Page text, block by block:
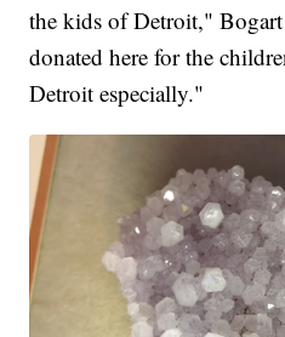
the kids of Detroit,"
donated here for the
Detroit especially."